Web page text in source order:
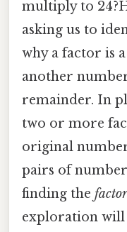
multiply to
asking us to
why a factor is
another
remainder. In
two or more
original
pairs of
finding the
exploration